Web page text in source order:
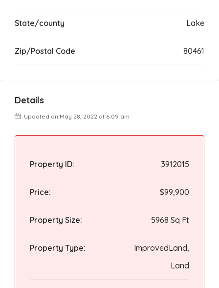
State/county Lake
Zip/Postal Code 80461
Details
Updated on May 28, 2022 at 6:09 am
Property ID: 3912015
Price: $99,900
Property Size: 5968 Sq Ft
Property Type:
ImprovedLand,
Land